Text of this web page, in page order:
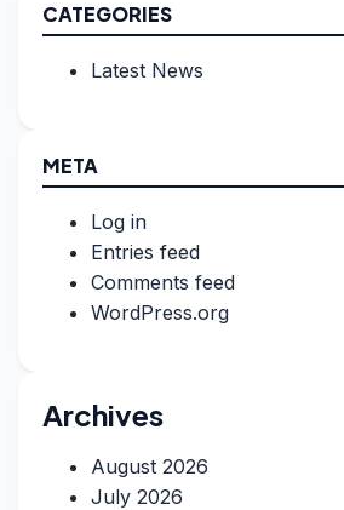
CATEGORIES
Latest News
META
Log in
Entries feed
Comments feed
WordPress.org
Archives
August 2026
July 2026